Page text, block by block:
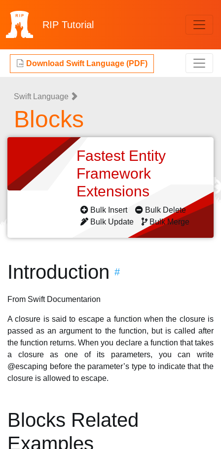
RIP Tutorial
Download Swift Language (PDF)
Swift Language
Blocks
Fastest Entity
Framework
Extensions
Bulk Insert
Bulk Delete
Bulk Update
Bulk Merge
Introduction #
From Swift Documentarion
A closure is said to escape a function when the closure is
passed as an argument to the function, but is called after
the function returns. When you declare a function that takes
a closure as one of its parameters, you can write
@escaping before the parameter’s type to indicate that the
closure is allowed to escape.
Blocks Related
Examples